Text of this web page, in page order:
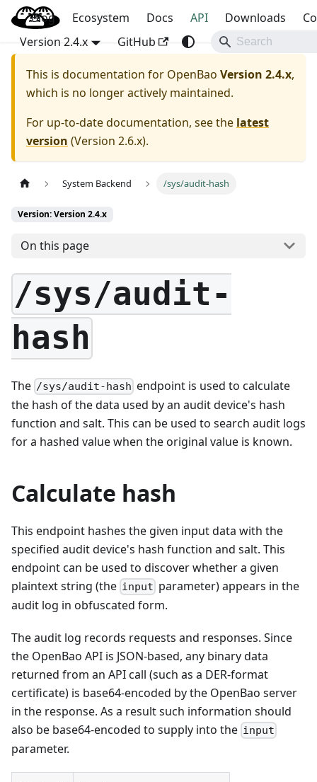
OpenBao
Blog Ecosystem Docs API Downloads
Version 2.4.x
GitHub
This is documentation for OpenBao Version 2.4.x,
which is no longer actively maintained.
For up-to-date documentation, see the latest
version (Version 2.6.x).
System Backend /sys/audit-hash
Version: Version 2.4.x
On this page
/sys/audit-
hash
The /sys/audit-hash endpoint is used to calculate
the hash of the data used by an audit device's hash
function and salt. This can be used to search audit logs
for a hashed value when the original value is known.
Calculate hash
This endpoint hashes the given input data with the
specified audit device's hash function and salt. This
endpoint can be used to discover whether a given
plaintext string (the input parameter) appears in the
audit log in obfuscated form.
The audit log records requests and responses. Since
the OpenBao API is JSON-based, any binary data
returned from an API call (such as a DER-format
certificate) is base64-encoded by the OpenBao server
in the response. As a result such information should
also be base64-encoded to supply into the input
parameter.